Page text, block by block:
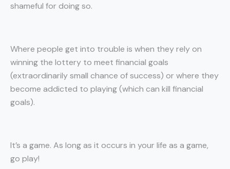
shameful for doing so.
Where people get into trouble is when they rely on
winning the lottery to meet financial goals
(extraordinarily small chance of success) or where they
become addicted to playing (which can kill financial
goals).
It’s a game. As long as it occurs in your life as a game,
go play!